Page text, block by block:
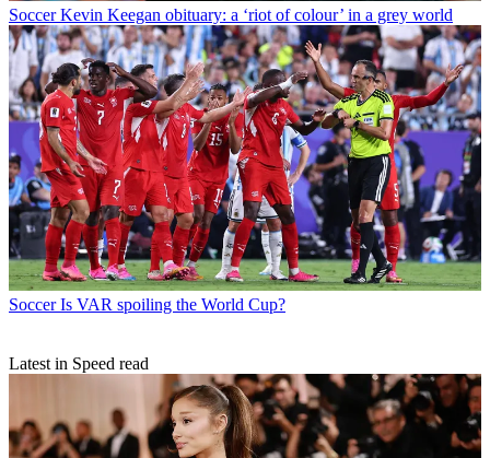
Soccer Kevin Keegan obituary: a ‘riot of colour’ in a grey world
Soccer Is VAR spoiling the World Cup?
Latest in Speed read